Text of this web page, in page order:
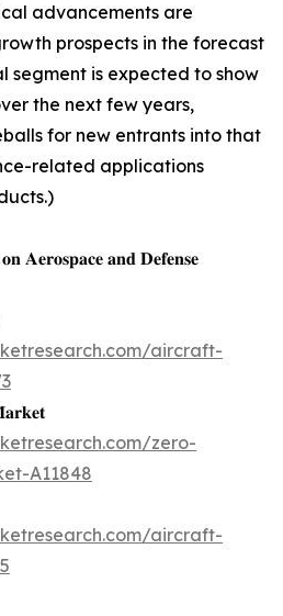
advancements are
prospects in the forecast
segment is expected to show
the next few years,
for new entrants into that
related applications
𝐀𝐞𝐫𝐨𝐬𝐩𝐚𝐜𝐞 𝐚𝐧𝐝 𝐃𝐞𝐟𝐞𝐧𝐬𝐞
aircraft-
zero-
A11848
aircraft-